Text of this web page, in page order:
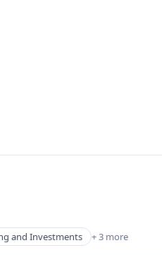
and Investments + 3 more